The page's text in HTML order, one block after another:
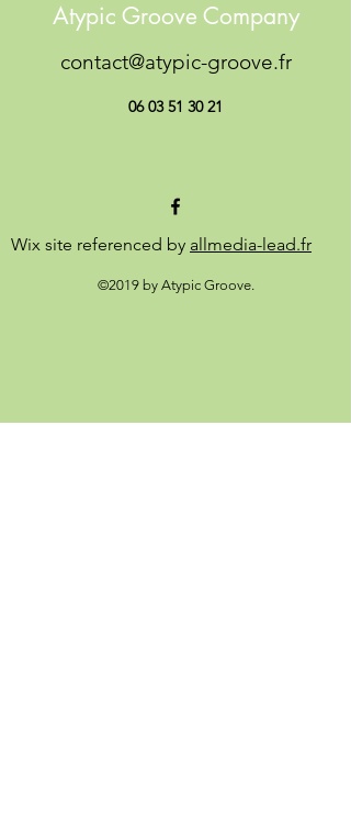
Atypic Groove Company
contact@atypic-groove.fr
06 03 51 30 21
Wix site referenced by allmedia-lead.fr
©2019 by Atypic Groove.